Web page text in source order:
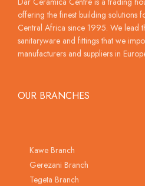
offering the finest building solutions
Central Africa since 1995. We lead
sanitaryware and fittings that we
manufacturers and suppliers in
OUR BRANCHES
Kawe Branch
Gerezani Branch
Tegeta Branch